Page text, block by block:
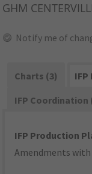
GHM
Notify me of
Charts (3)
IFP Coordination
IFP Production
Amendments